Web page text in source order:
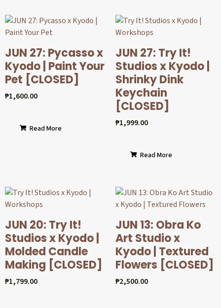
JUN 27: Pycasso x
Kyodo | Paint Your
Pet [CLOSED]
₱1,600.00
Read More
JUN 27: Try It!
Studios x Kyodo |
Shrinky Dink
Keychain
[CLOSED]
₱1,999.00
Read More
JUN 20: Try It!
Studios x Kyodo |
Molded Candle
Making [CLOSED]
₱1,799.00
JUN 13: Obra Ko
Art Studio x
Kyodo | Textured
Flowers [CLOSED]
₱2,500.00